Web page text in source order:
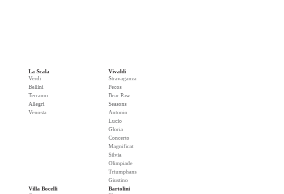
La Scala
Verdi
Bellini
Terramo
Allegri
Venosta
Vivaldi
Stravaganza
Pecos
Bear Paw
Seasons
Antonio
Lucio
Gloria
Concerto
Magnificat
Silvia
Olimpiade
Triumphans
Giustino
Villa Bocelli
Bartolini